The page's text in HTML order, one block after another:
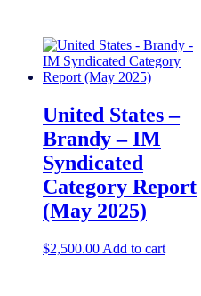
United States –
Brandy – IM
Syndicated
Category Report
(May 2025)
$2,500.00 Add to cart